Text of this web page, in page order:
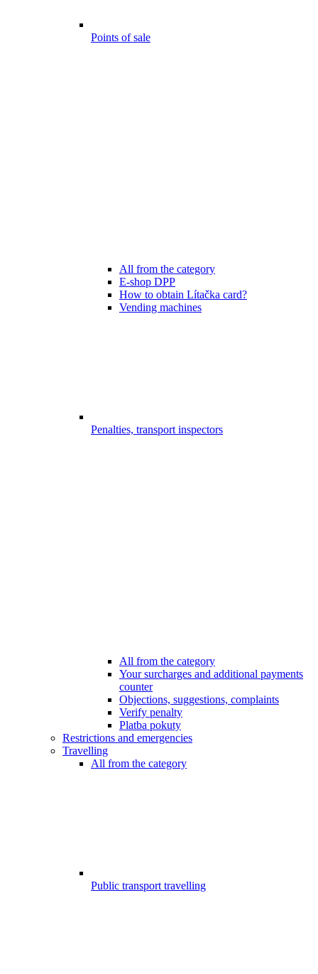
Points of sale
All from the category
E-shop DPP
How to obtain Lítačka card?
Vending machines
Penalties, transport inspectors
All from the category
Your surcharges and additional payments
counter
Objections, suggestions, complaints
Verify penalty
Platba pokuty
Restrictions and emergencies
Travelling
All from the category
Public transport travelling